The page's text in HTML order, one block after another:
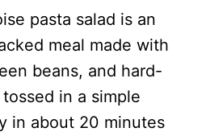
pasta salad is an
meal made with
beans, and hard-
in a simple
in about 20 minutes